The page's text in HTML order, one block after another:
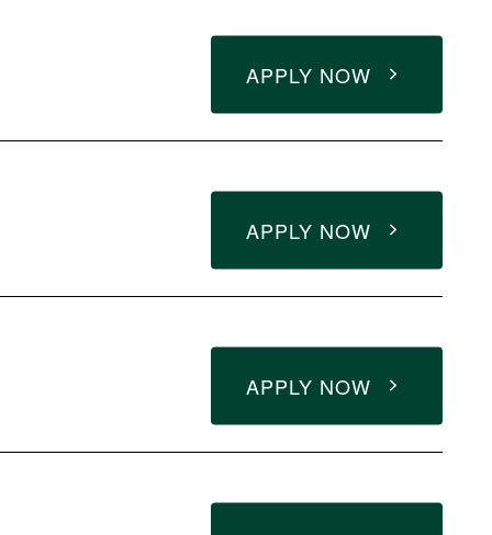
APPLY NOW
APPLY NOW
APPLY NOW